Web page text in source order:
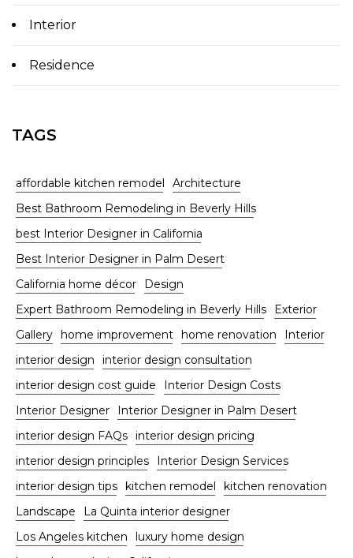
Interior
Residence
TAGS
affordable kitchen remodel
Architecture
Best Bathroom Remodeling in Beverly Hills
best Interior Designer in California
Best Interior Designer in Palm Desert
California home décor
Design
Expert Bathroom Remodeling in Beverly Hills
Exterior
Gallery home improvement home renovation
Interior
interior design
interior design consultation
interior design cost guide
Interior Design Costs
Interior Designer
Interior Designer in Palm Desert
interior design FAQs interior design pricing
interior design principles
Interior Design Services
interior design tips kitchen remodel
kitchen renovation
Landscape
La Quinta interior designer
Los Angeles kitchen
luxury home design